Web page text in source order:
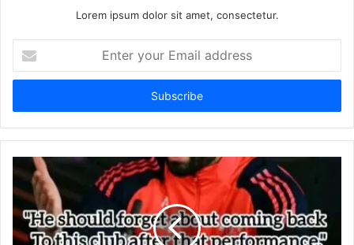
Lorem ipsum dolor sit amet, consectetur.
your
Email